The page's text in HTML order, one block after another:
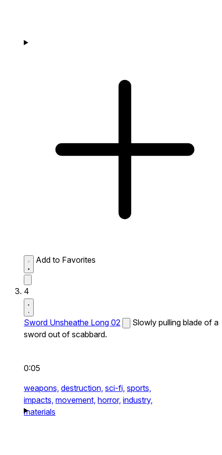
Add to Favorites
4
Sword Unsheathe Long 02
Slowly pulling blade of a
sword out of scabbard.
0:05
weapons, destruction, sci-fi, sports,
impacts, movement, horror, industry,
materials